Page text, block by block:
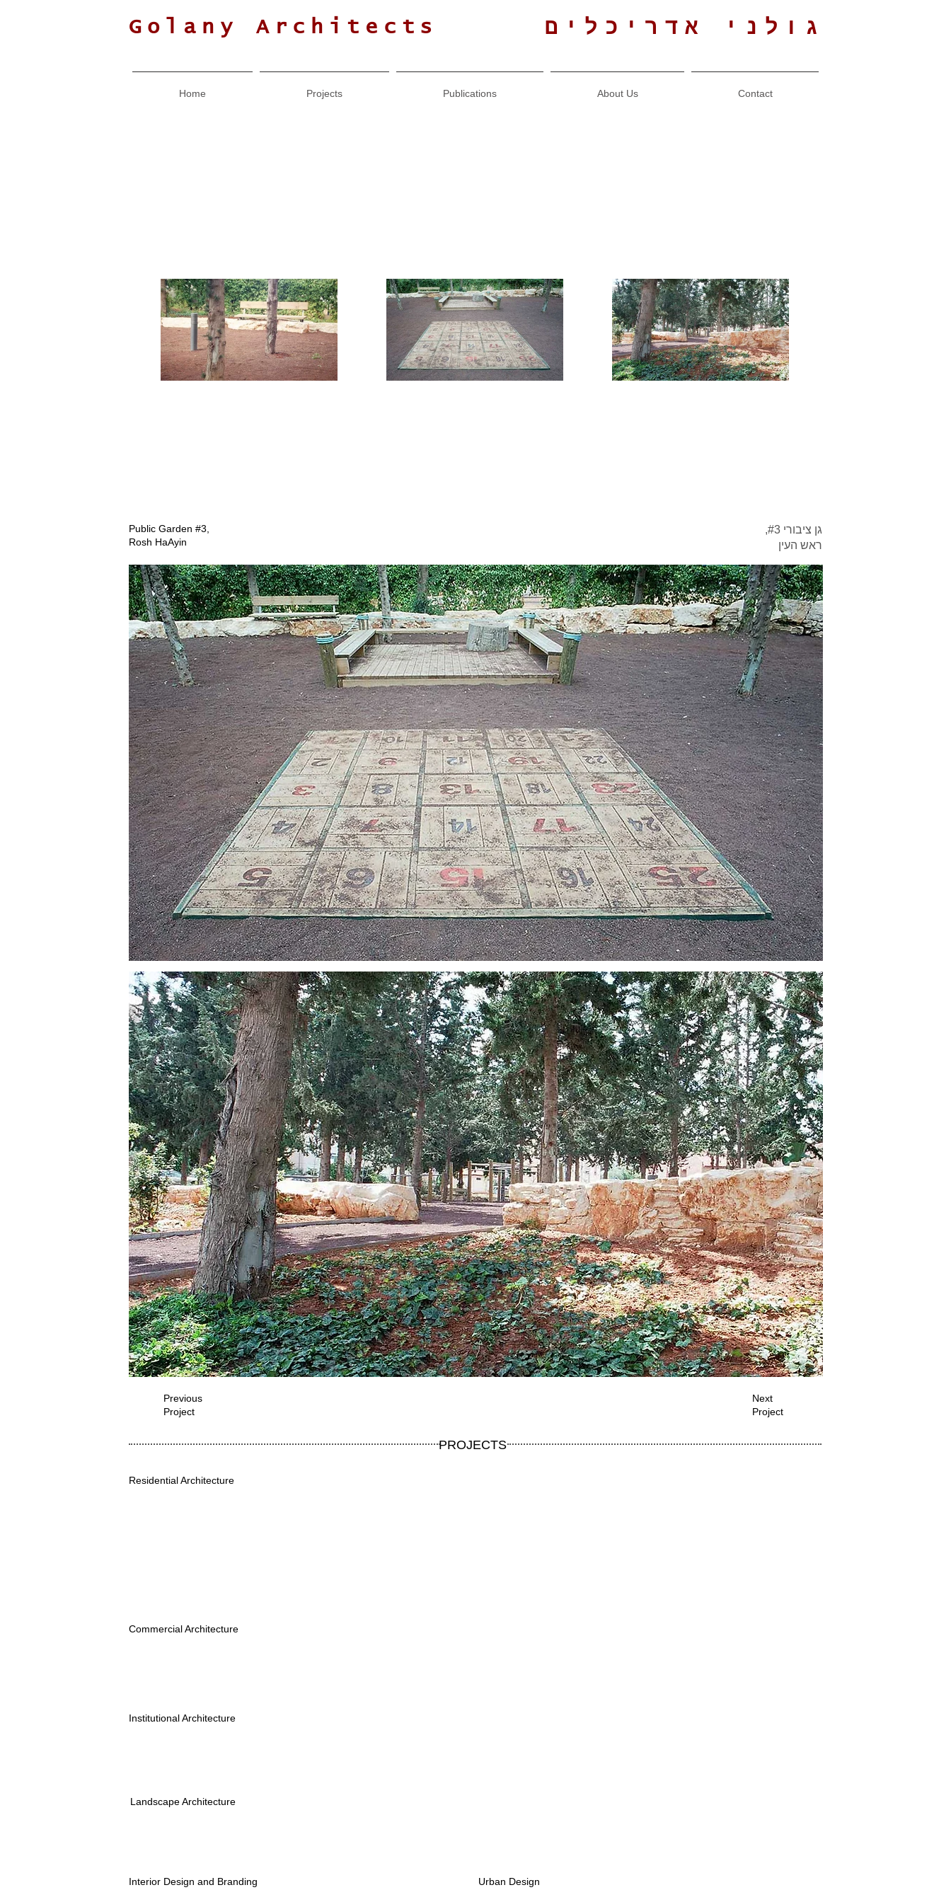
Golany Architects גולני אדריכלים
Home Projects Publications About Us Contact
Public Garden #3,
Rosh HaAyin
גן ציבורי #3,
ראש העין
Previous
Project
Next
Project
PROJECTS
Residential Architecture
Commercial Architecture
Institutional Architecture
Landscape Architecture
Interior Design and Branding Urban Design